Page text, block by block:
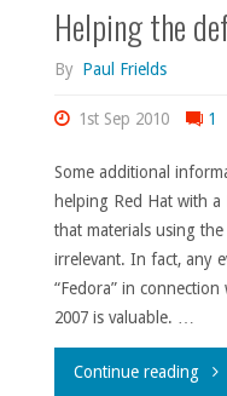
Helping the
By Paul Frields
1st Sep 2010 1
Some additional
helping Red Hat with
that materials using
irrelevant. In fact, any
“Fedora” in
2007 is valuable. …
Continue reading